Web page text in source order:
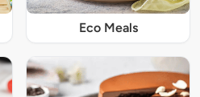
Eco Meals